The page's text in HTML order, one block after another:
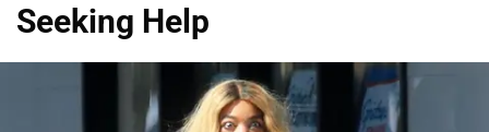
Seeking Help